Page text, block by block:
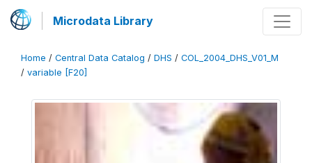
Microdata Library
Home / Central Data Catalog / DHS / COL_2004_DHS_V01_M
/ variable [F20]